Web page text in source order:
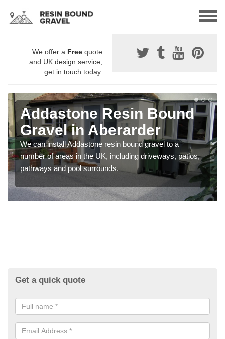
We offer a Free quote
and UK design service,
get in touch today.
Addastone Resin Bound
Gravel in Aberarder
We can install Addastone resin bound gravel to a
number of areas in the UK, including driveways, patios,
pathways and pool surrounds.
Get a quick quote